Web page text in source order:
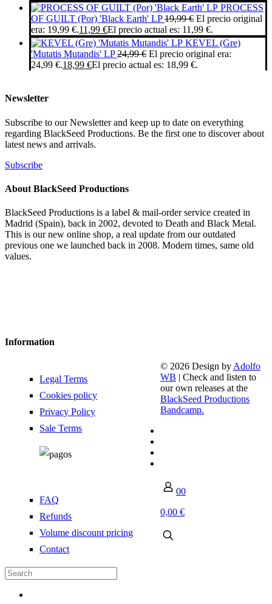
PROCESS
OF GUILT (Por) 'Black Earth' LP 19,99€ El precio original
era: 19,99 €.11,99 €El precio actual es: 11,99 €.
KEVEL (Gre)
'Mutatis Mutandis' LP 24,99€ El precio original era:
24,99 €.18,99 €El precio actual es: 18,99 €.
Newsletter
Subscribe to our Newsletter and keep up to date on everything
regarding BlackSeed Productions. Be the first one to discover about
latest news and arrivals.
Subscribe
About BlackSeed Productions
BlackSeed Productions is a label & mail-order service created in
Madrid (Spain), back in 2002, devoted to Death and Black Metal.
This is our new online shop, a real update from our outdated
previous one we launched back in 2008. Modern times, same old
values.
Information
Legal Terms
Cookies policy
Privacy Policy
Sale Terms
FAQ
Refunds
Volume discount pricing
Contact
© 2026 Design by Adolfo
WB | Check and listen to
our own releases at the
BlackSeed Productions
Bandcamp.
00
0,00 €